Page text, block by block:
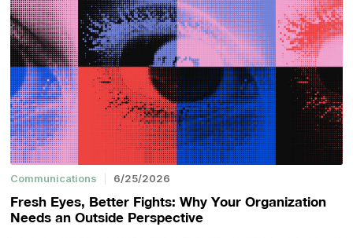
Communications 6/25/2026
Fresh Eyes, Better Fights: Why Your Organization
Needs an Outside Perspective